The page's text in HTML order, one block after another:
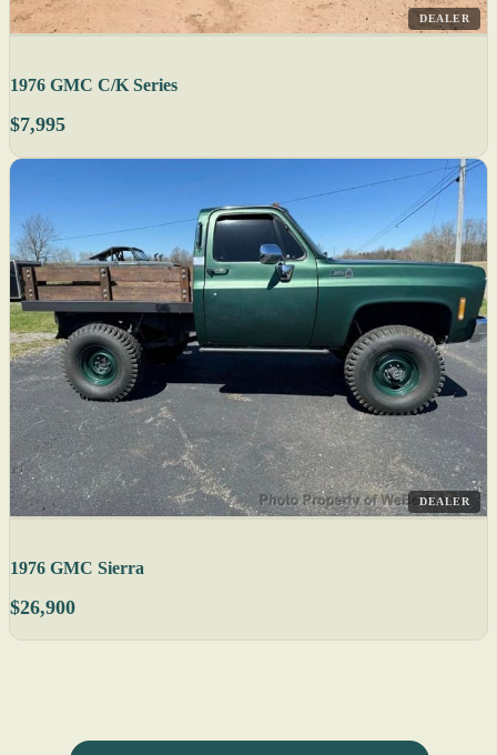
DEALER
1976 GMC C/K Series
$7,995
DEALER
1976 GMC Sierra
$26,900